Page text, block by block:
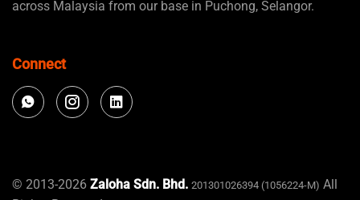
across Malaysia from our base in Puchong, Selangor.
Connect
© 2013-2026 Zaloha Sdn. Bhd. 201301026394 (1056224-M) All